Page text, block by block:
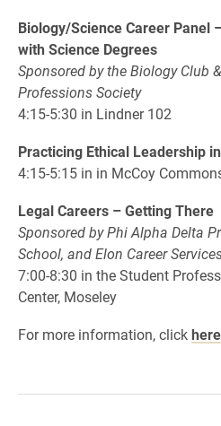
Biology/Science Career Panel
with Science Degrees
Sponsored by the Biology Club
Professions Society
4:15-5:30 in Lindner 102
Practicing Ethical Leadership
4:15-5:15 in in McCoy
Legal Careers – Getting There
Sponsored by Phi Alpha Delta
School, and Elon Career
7:00-8:30 in the Student
Center, Moseley
For more information, click